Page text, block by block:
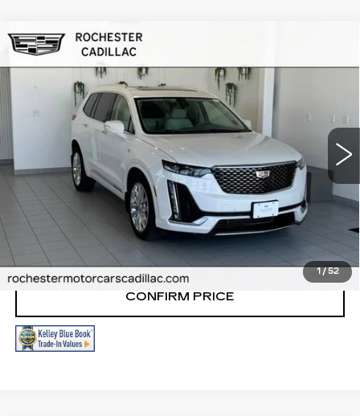
1 / 52
USED2020CADILLAC XT6
PREMIUM LUXURY
1GYKPDRS9LZ131034 Stock: NA9787 Model:
66063 mi
$27,998
RETAIL PRICE
START BUYING PROCESS
CLICK TO CALL
CONFIRM PRICE
Compare Vehicle